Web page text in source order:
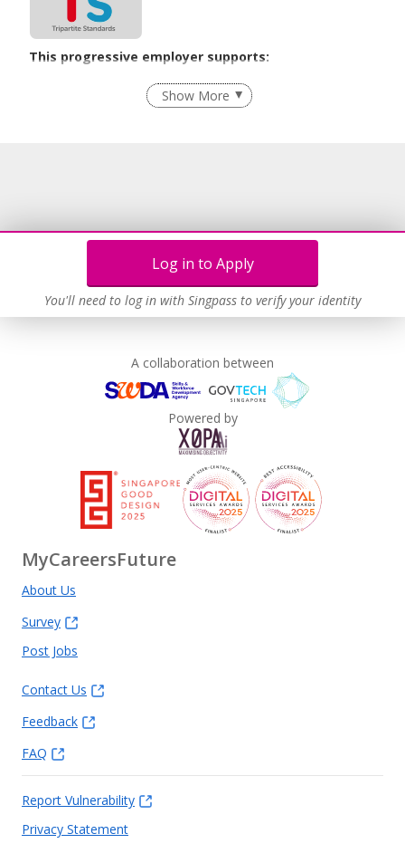
Log in to Apply
You'll need to log in with Singpass to verify your identity
This progressive employer supports:
Employment of Term Contract Employees
Flexible Work Arrangements
Show More
A collaboration between
Powered by
MyCareersFuture
About Us
Survey
Post Jobs
Contact Us
Feedback
FAQ
Report Vulnerability
Privacy Statement